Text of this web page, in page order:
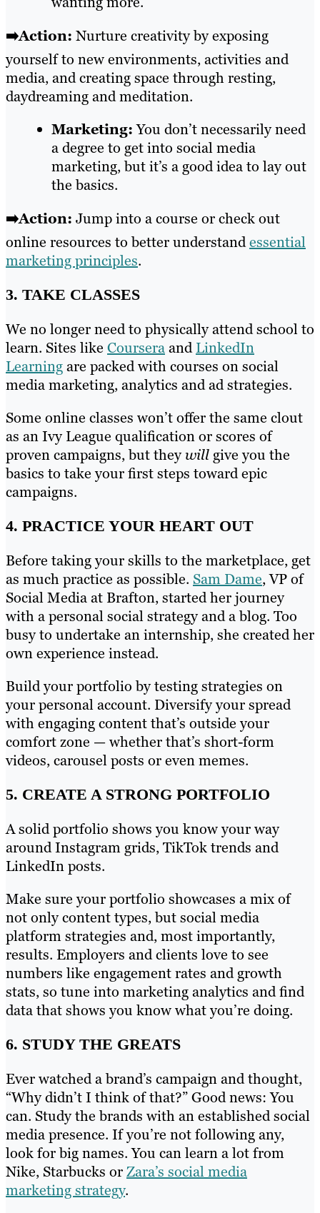
➡️Action: Nurture creativity by exposing
yourself to new environments, activities and
media, and creating space through resting,
daydreaming and meditation.
Marketing:You don’t necessarily need
a degree to get into social media
marketing, but it’s a good idea to lay out
the basics.
➡️Action: Jump into a course or check out
online resources to better understandessential
marketing principles.
3. TAKE CLASSES
We no longer need to physically attend school to
learn. Sites like CourseraandLinkedIn
Learningare packed with courses on social
media marketing, analytics and ad strategies.
Some online classes won’t offer the same clout
as an Ivy League qualification or scores of
proven campaigns, but theywill give you the
basics to take your first steps toward epic
campaigns.
4. PRACTICE YOUR HEART OUT
Before taking your skills to the marketplace, get
as much practice as possible. Sam Dame, VP of
Social Media at Brafton, started her journey
with a personal social strategy and a blog. Too
busy to undertake an internship, she created her
own experience instead.
Build your portfolio by testing strategies on
your personal account. Diversify your spread
with engaging content that’s outside your
comfort zone — whether that’s short-form
videos, carousel posts or even memes.
5. CREATE A STRONG PORTFOLIO
A solid portfolio shows you know your way
around Instagram grids, TikTok trends and
LinkedIn posts.
Make sure your portfolio showcases a mix of
not only content types, but social media
platform strategies and, most importantly,
results. Employers and clients love to see
numbers like engagement rates and growth
stats, so tune into marketing analytics and find
data that shows you know what you’re doing.
6. STUDY THE GREATS
Ever watched a brand’s campaign and thought,
“Why didn’t I think of that?” Good news: You
can. Study the brands with an established social
media presence. If you’re not following any,
look for big names. You can learn a lot from
Nike, Starbucks orZara’s social media
marketing strategy.